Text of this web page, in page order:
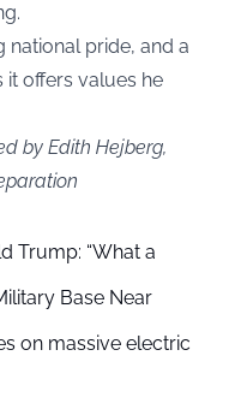
pride, and a
offers values he
by Edith Hejberg,
Trump: “What a
Base Near
on massive electric